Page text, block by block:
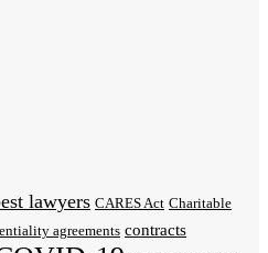
lawyers CARES Act Charitable
agreements contracts